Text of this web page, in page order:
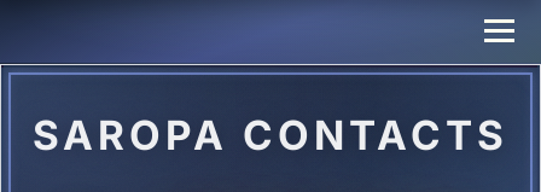
SAROPA CONTACTS